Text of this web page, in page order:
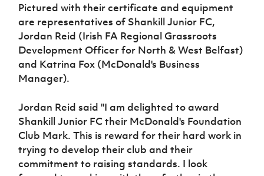
Pictured with their certificate and equipment
are representatives of Shankill Junior FC,
Jordan Reid (Irish FA Regional Grassroots
Development Officer for North & West Belfast)
and Katrina Fox (McDonald's Business
Manager).
Jordan Reid said "I am delighted to award
Shankill Junior FC their McDonald's Foundation
Club Mark. This is reward for their hard work in
trying to develop their club and their
commitment to raising standards. I look